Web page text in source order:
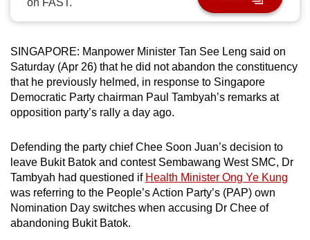
SINGAPORE: Manpower Minister Tan See Leng said on
Saturday (Apr 26) that he did not abandon the constituency
that he previously helmed, in response to Singapore
Democratic Party chairman Paul Tambyah’s remarks at
opposition party’s rally a day ago.
Defending the party chief Chee Soon Juan’s decision to
leave Bukit Batok and contest Sembawang West SMC, Dr
Tambyah had questioned if Health Minister Ong Ye Kung
was referring to the People’s Action Party’s (PAP) own
Nomination Day switches when accusing Dr Chee of
abandoning Bukit Batok.
supported
browser
or,
for
the
experience,
download
the
mobile
app.